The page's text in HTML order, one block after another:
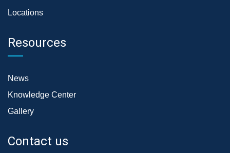
Locations
Resources
News
Knowledge Center
Gallery
Contact us